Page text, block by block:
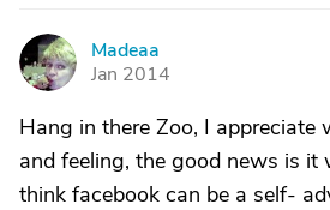
M
Madeaa
Jan 2014
Hang in there Zoo, I appreciate
and feeling, the good news is it
think facebook can be a self-